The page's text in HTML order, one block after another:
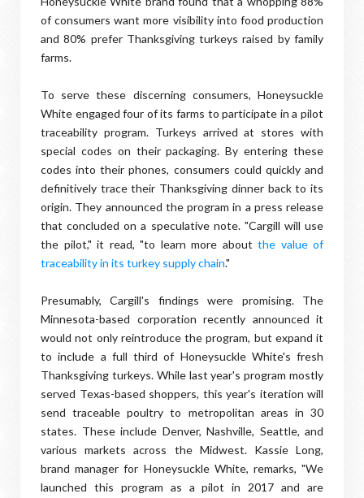
of consumers want more visibility into food production
and 80% prefer Thanksgiving turkeys raised by family
farms.
To serve these discerning consumers, Honeysuckle
White engaged four of its farms to participate in a pilot
traceability program. Turkeys arrived at stores with
special codes on their packaging. By entering these
codes into their phones, consumers could quickly and
definitively trace their Thanksgiving dinner back to its
origin. They announced the program in a press release
that concluded on a speculative note. "Cargill will use
the pilot," it read, "to learn more about the value of
traceability in its turkey supply chain."
Presumably, Cargill's findings were promising. The
Minnesota-based corporation recently announced it
would not only reintroduce the program, but expand it
to include a full third of Honeysuckle White's fresh
Thanksgiving turkeys. While last year's program mostly
served Texas-based shoppers, this year's iteration will
send traceable poultry to metropolitan areas in 30
states. These include Denver, Nashville, Seattle, and
various markets across the Midwest. Kassie Long,
brand manager for Honeysuckle White, remarks, "We
launched this program as a pilot in 2017 and are